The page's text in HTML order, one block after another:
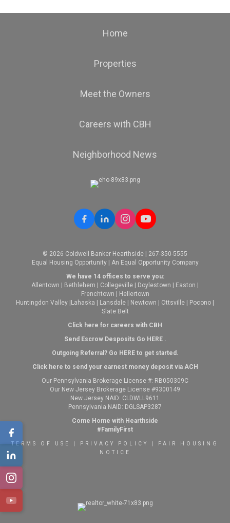
Home
Properties
Meet the Owners
Careers with CBH
Neighborhood News
© 2026 Coldwell Banker Hearthside | 267-350-5555
Equal Housing Opportunity | An Equal Opportunity Company
We have 14 offices to serve you:
Allentown
Bethlehem Collegeville Doylestown Easton
Frenchtown
Hellertown
Huntingdon Valley Lahaska Lansdale Newtown Ottsville Pocono
Slate Belt
Click here for careers with CBH
Send Escrow Desposits Go HERE.
Outgoing Referral? Go HEREto get started.
Click here to send your earnest money deposit via ACH
Our Pennsylvania Brokerage License #: RB050309C
Our New Jersey Brokerage License #9300149
New Jersey NAID: CLDWLL9611
Pennsylvania NAID: DGLSAP3287
Come Home with Hearthside
#FamilyFirst
TERMS OF USE PRIVACY POLICY
FAIR HOUSING
NOTICE